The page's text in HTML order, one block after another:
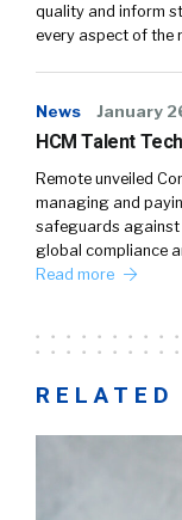
quality and inform
every aspect of the
News January
HCM Talent
Remote unveiled
managing and
safeguards against
global compliance
Read more
RELATED